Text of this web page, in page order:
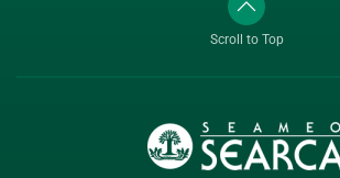
Scroll to Top